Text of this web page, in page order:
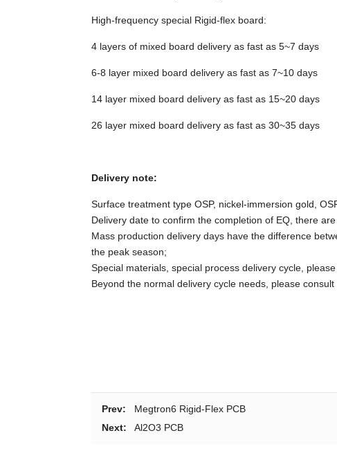
High-frequency special Rigid-flex board:
4 layers of mixed board delivery as fast as 5~7 days
6-8 layer mixed board delivery as fast as 7~10 days
14 layer mixed board delivery as fast as 15~20 days
26 layer mixed board delivery as fast as 30~35 days
Delivery note:
Surface treatment type OSP, nickel-immersion gold,
Delivery date to confirm the completion of EQ, there
Mass production delivery days have the difference
the peak season;
Special materials, special process delivery cycle,
Beyond the normal delivery cycle needs, please consult
Prev:
Megtron6 Rigid-Flex PCB
Next:
Al2O3 PCB